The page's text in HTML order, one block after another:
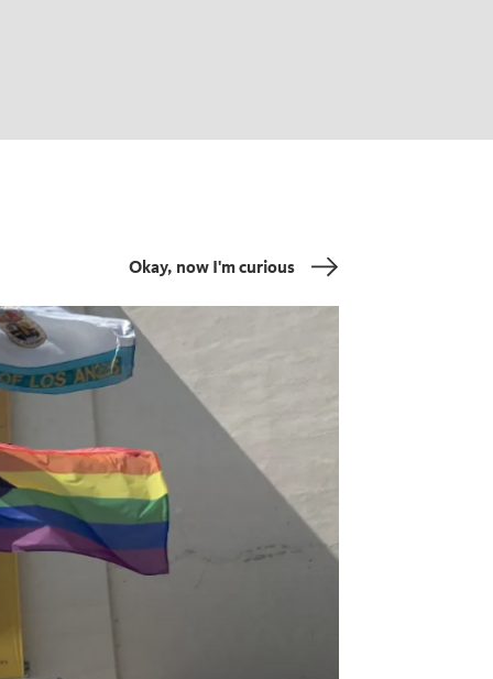
Okay, now I'm curious